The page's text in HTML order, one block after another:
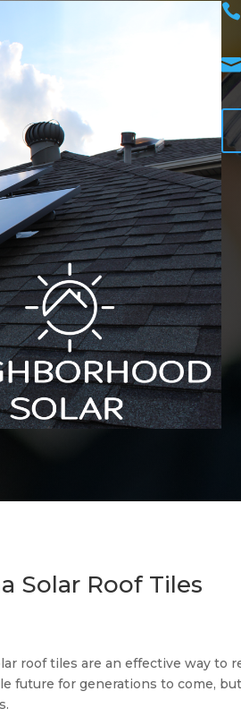


Solar Roof Tiles
roof tiles are an effective way to
future for generations to come,